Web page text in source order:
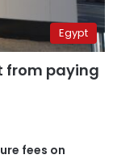
Egypt
from paying
fees on